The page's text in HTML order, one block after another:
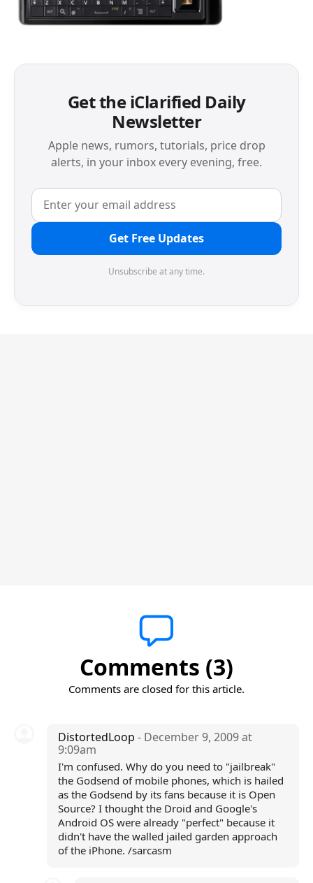
Get the iClarified Daily
Newsletter
Apple news, rumors, tutorials, price drop
alerts, in your inbox every evening, free.
Get Free Updates
Unsubscribe at any time.
Comments (3)
Comments are closed for this article.
DistortedLoop - December 9, 2009 at
9:09am
I'm confused. Why do you need to "jailbreak"
the Godsend of mobile phones, which is hailed
as the Godsend by its fans because it is Open
Source? I thought the Droid and Google's
Android OS were already "perfect" because it
didn't have the walled jailed garden approach
of the iPhone. /sarcasm